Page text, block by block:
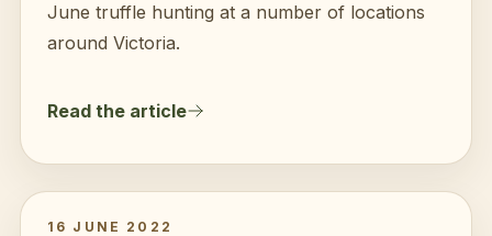
June truffle hunting at a number of locations
around Victoria.
Read the article
16 JUNE 2022